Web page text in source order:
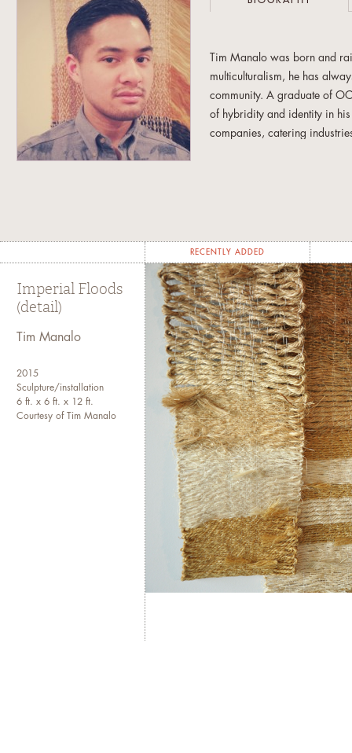
Tim Manalo was born and
multiculturalism, he has
community. A graduate of
of hybridity and identity in
companies, catering
RECENTLY ADDED
Imperial Floods
(detail)
Tim Manalo
2015
Sculpture/installation
6 ft. x 6 ft. x 12 ft.
Courtesy of Tim Manalo